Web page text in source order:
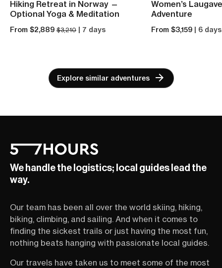
Hiking Retreat in Norway —
Optional Yoga & Meditation
From $2,889 $3,210 | 7 days
Women’s
Adventure
From $3,159 | 6 days
Explore similar adventures
We handle the logistics; local guides lead the
way.
Our team has been all over the world skiing, hiking,
biking, climbing, and sailing. And when it comes to
finding the sickest trails or just having the most fun,
nothing beats hanging with passionate local guides.
Our travels have taken us to meet some of the most